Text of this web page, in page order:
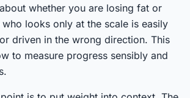
whether you are losing fat or
looks only at the scale is easily
driven in the wrong direction. This
to measure progress sensibly and